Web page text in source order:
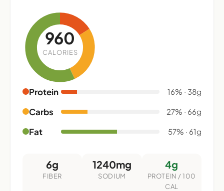
960
CALORIES
Protein 16% · 38g
Carbs 27% · 66g
Fat 57% · 61g
6g
FIBER
1240mg
SODIUM
4g
PROTEIN / 100
CAL